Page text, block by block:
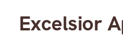
Excelsior